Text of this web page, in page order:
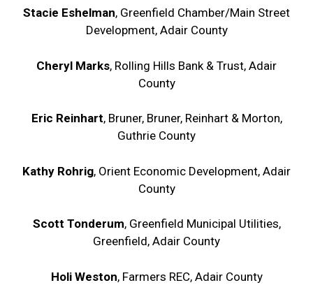
Stacie Eshelman, Greenfield Chamber/Main Street
Development, Adair County
Cheryl Marks, Rolling Hills Bank & Trust, Adair
County
Eric Reinhart, Bruner, Bruner, Reinhart & Morton,
Guthrie County
Kathy Rohrig, Orient Economic Development, Adair
County
Scott Tonderum, Greenfield Municipal Utilities,
Greenfield, Adair County
Holi Weston, Farmers REC, Adair County